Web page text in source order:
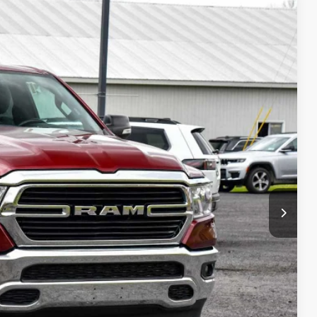
Ext.
$32,675
BEST PRICE:
$36,500
$4,000
+$175
$32,675